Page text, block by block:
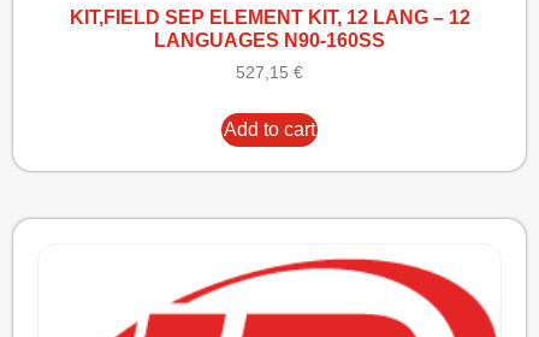
KIT,FIELD SEP ELEMENT KIT, 12 LANG – 12
LANGUAGES N90-160SS
527,15 €
Add to cart